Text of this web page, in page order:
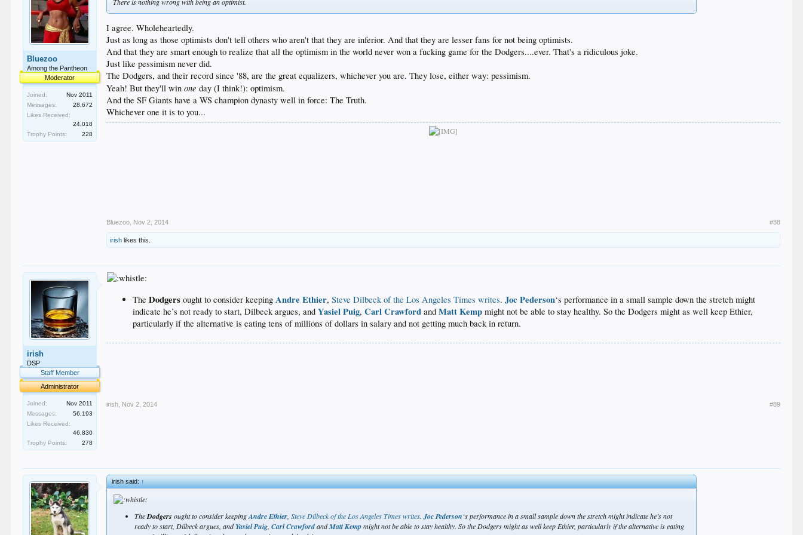
Bluezoo
Among the Pantheon
Moderator
Joined:
Nov 2011
Messages:
28,672
Likes Received:
24,018
Trophy Points:
228
I agree. Wholeheartedly.
Just as long as those optimists don't tell others who aren't that they are inferior. And that they are lesser fans for not being optimists.
And that they are smart enough to realize that all the optimism in the world never won a fucking game for the Dodgers....ever. That's a ridiculous joke.
Just like pessimism never did.
The Dodgers, and their record since '88, are the great equalizers, whichever you are. They lose, either way: pessimism.
Yeah! But they'll winoneday (I think!): optimism.
And the SF Giants have a WS champion dynasty well in force: The Truth.
Whichever one it is to you...
Bluezoo Nov 2, 2014 #88
irish likes this.
irish
DSP
Staff Member
Administrator
Joined:
Nov 2011
Messages:
56,193
Likes Received:
46,830
Trophy Points:
278
TheDodgersought to consider keepingAndre Ethier,Steve Dilbeck of the Los Angeles Times writes.Joc Pederson‘s performance in a small sample down the stretch might
indicate he’s not ready to start, Dilbeck argues, andYasiel Puig,Carl Crawford andMatt Kemp might not be able to stay healthy. So the Dodgers might as well keep Ethier,
particularly if the alternative is eating tens of millions of dollars in salary and not getting much back in return.
irish Nov 2, 2014 #89
irish said:↑
TheDodgersought to consider keepingAndre Ethier,Steve Dilbeck of the Los Angeles Times writes.Joc Pederson‘s performance in a small sample down the stretch might indicate he’s not
ready to start, Dilbeck argues, andYasiel Puig,Carl CrawfordandMatt Kempmight not be able to stay healthy. So the Dodgers might as well keep Ethier, particularly if the alternative is eating